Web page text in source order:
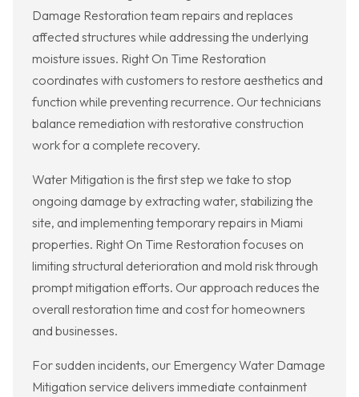
Damage Restoration team repairs and replaces
affected structures while addressing the underlying
moisture issues. Right On Time Restoration
coordinates with customers to restore aesthetics and
function while preventing recurrence. Our technicians
balance remediation with restorative construction
work for a complete recovery.
Water Mitigation is the first step we take to stop
ongoing damage by extracting water, stabilizing the
site, and implementing temporary repairs in Miami
properties. Right On Time Restoration focuses on
limiting structural deterioration and mold risk through
prompt mitigation efforts. Our approach reduces the
overall restoration time and cost for homeowners
and businesses.
For sudden incidents, our Emergency Water Damage
Mitigation service delivers immediate containment